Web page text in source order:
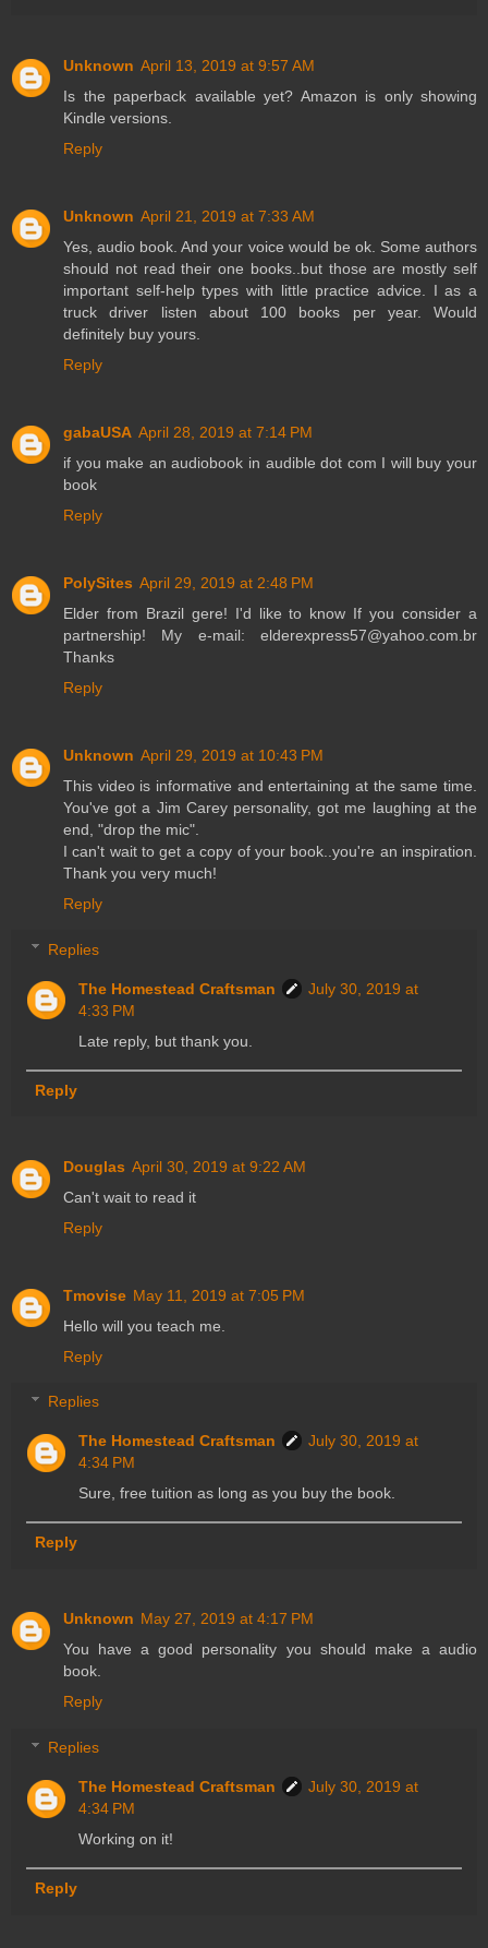
Unknown April 13, 2019 at 9:57 AM
Is the paperback available yet? Amazon is only showing
Kindle versions.
Reply
Unknown April 21, 2019 at 7:33 AM
Yes, audio book. And your voice would be ok. Some authors
should not read their one books..but those are mostly self
important self-help types with little practice advice. I as a
truck driver listen about 100 books per year. Would
definitely buy yours.
Reply
gabaUSA April 28, 2019 at 7:14 PM
if you make an audiobook in audible dot com I will buy your
book
Reply
PolySites April 29, 2019 at 2:48 PM
Elder from Brazil gere! I'd like to know If you consider a
partnership! My e-mail: elderexpress57@yahoo.com.br
Thanks
Reply
Unknown April 29, 2019 at 10:43 PM
This video is informative and entertaining at the same time.
You've got a Jim Carey personality, got me laughing at the
end, "drop the mic".
I can't wait to get a copy of your book..you're an inspiration.
Thank you very much!
Reply
Replies
The Homestead Craftsman
July 30, 2019 at
4:33 PM
Late reply, but thank you.
Reply
Douglas April 30, 2019 at 9:22 AM
Can't wait to read it
Reply
Tmovise May 11, 2019 at 7:05 PM
Hello will you teach me.
Reply
Replies
The Homestead Craftsman
July 30, 2019 at
4:34 PM
Sure, free tuition as long as you buy the book.
Reply
Unknown May 27, 2019 at 4:17 PM
You have a good personality you should make a audio
book.
Reply
Replies
The Homestead Craftsman
July 30, 2019 at
4:34 PM
Working on it!
Reply